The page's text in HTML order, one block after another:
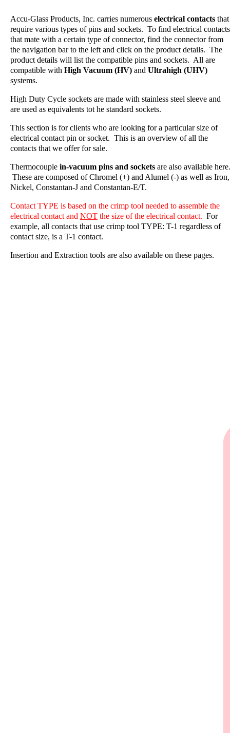
Accu-Glass Products, Inc. carries numerous electrical contacts that
require various types of pins and sockets. To find electrical contacts
that mate with a certain type of connector, find the connector from
the navigation bar to the left and click on the product details. The
product details will list the compatible pins and sockets. All are
compatible with High Vacuum (HV) and Ultrahigh (UHV)
systems.
High Duty Cycle sockets are made with stainless steel sleeve and
are used as equivalents tot he standard sockets.
This section is for clients who are looking for a particular size of
electrical contact pin or socket. This is an overview of all the
contacts that we offer for sale.
Thermocouple in-vacuum pins and sockets are also available here.
These are composed of Chromel (+) and Alumel (-) as well as Iron,
Nickel, Constantan-J and Constantan-E/T.
Contact TYPE is based on the crimp tool needed to assemble the
electrical contact and NOT the size of the electrical contact. For
example, all contacts that use crimp tool TYPE: T-1 regardless of
contact size, is a T-1 contact.
Insertion and Extraction tools are also available on these pages.